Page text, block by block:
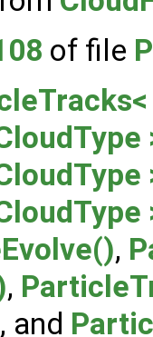
of file
,
,
, and